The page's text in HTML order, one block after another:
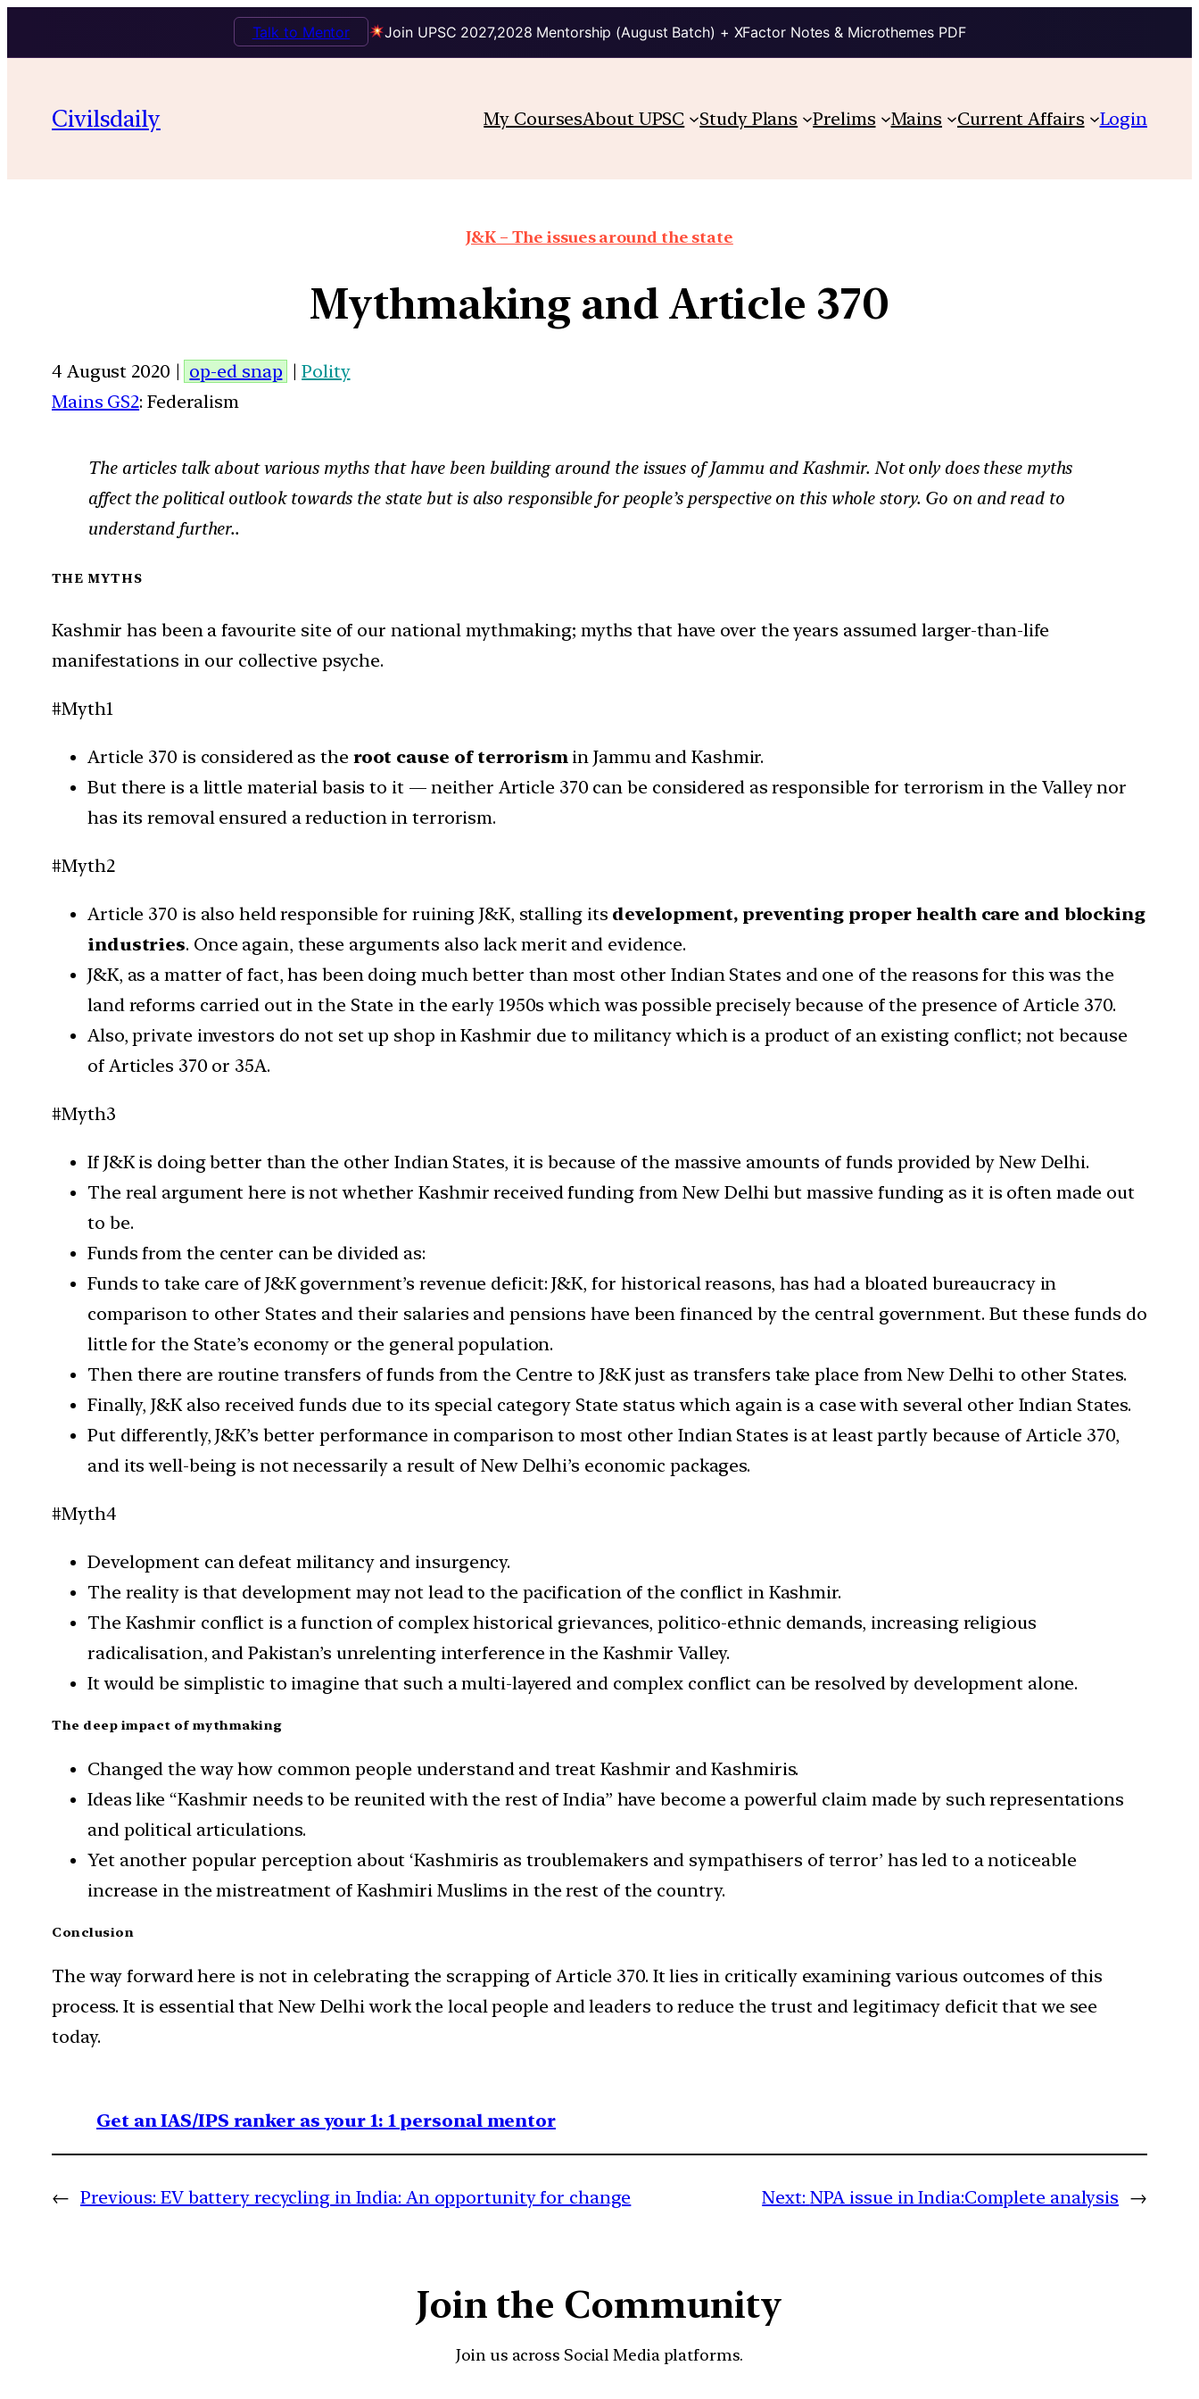
Join UPSC 2027,2028 Mentorship (August Batch) + XFactor Notes & Microthemes PDF
Talk to Mentor
Civilsdaily My CoursesAbout UPSC Study Plans Prelims Mains Current Affairs Login
J&K – The issues around the state
Mythmaking and Article 370
4 August 2020 | op-ed snap |Polity
Mains GS2: Federalism
The articles talk about various myths that have been building around the issues of Jammu and Kashmir. Not only does these myths
affect the political outlook towards the state but is also responsible for people’s perspective on this whole story. Go on and read to
understand further..
THE MYTHS
Kashmir has been a favourite site of our national mythmaking; myths that have over the years assumed larger-than-life
manifestations in our collective psyche.
#Myth1
Article 370 is considered as the root cause of terrorismin Jammu and Kashmir.
But there is a little material basis to it — neither Article 370 can be considered as responsible for terrorism in the Valley nor
has its removal ensured a reduction in terrorism.
#Myth2
Article 370 is also held responsible for ruining J&K, stalling its development, preventing proper health care and blocking
industries. Once again, these arguments also lack merit and evidence.
J&K, as a matter of fact, has been doing much better than most other Indian States and one of the reasons for this was the
land reforms carried out in the State in the early 1950s which was possible precisely because of the presence of Article 370.
Also, private investors do not set up shop in Kashmir due to militancy which is a product of an existing conflict; not because
of Articles 370 or 35A.
#Myth3
If J&K is doing better than the other Indian States, it is because of the massive amounts of funds provided by New Delhi.
The real argument here is not whether Kashmir received funding from New Delhi but massive funding as it is often made out
to be.
Funds from the center can be divided as:
Funds to take care of J&K government’s revenue deficit: J&K, for historical reasons, has had a bloated bureaucracy in
comparison to other States and their salaries and pensions have been financed by the central government. But these funds do
little for the State’s economy or the general population.
Then there are routine transfers of funds from the Centre to J&K just as transfers take place from New Delhi to other States.
Finally, J&K also received funds due to its special category State status which again is a case with several other Indian States.
Put differently, J&K’s better performance in comparison to most other Indian States is at least partly because of Article 370,
and its well-being is not necessarily a result of New Delhi’s economic packages.
#Myth4
Development can defeat militancy and insurgency.
The reality is that development may not lead to the pacification of the conflict in Kashmir.
The Kashmir conflict is a function of complex historical grievances, politico-ethnic demands, increasing religious
radicalisation, and Pakistan’s unrelenting interference in the Kashmir Valley.
It would be simplistic to imagine that such a multi-layered and complex conflict can be resolved by development alone.
The deep impact of mythmaking
Changed the way how common people understand and treat Kashmir and Kashmiris.
Ideas like “Kashmir needs to be reunited with the rest of India” have become a powerful claim made by such representations
and political articulations.
Yet another popular perception about ‘Kashmiris as troublemakers and sympathisers of terror’ has led to a noticeable
increase in the mistreatment of Kashmiri Muslims in the rest of the country.
Conclusion
The way forward here is not in celebrating the scrapping of Article 370. It lies in critically examining various outcomes of this
process. It is essential that New Delhi work the local people and leaders to reduce the trust and legitimacy deficit that we see
today.
Get an IAS/IPS ranker as your 1: 1 personal mentor
← Previous: EV battery recycling in India: An opportunity for change Next: NPA issue in India:Complete analysis →
Join the Community
Join us across Social Media platforms.